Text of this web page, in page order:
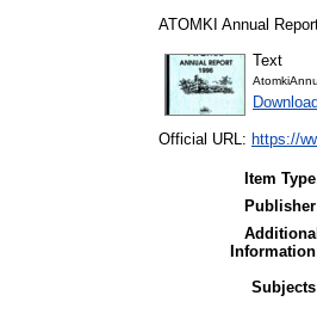
ATOMKI Annual
Text
Official URL: https://
Item
Additional